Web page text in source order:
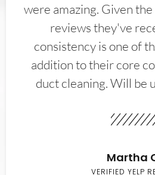
were amazing. Given
reviews they've
consistency is one of
addition to their core
duct cleaning. Will be
Martha
VERIFIED YELP